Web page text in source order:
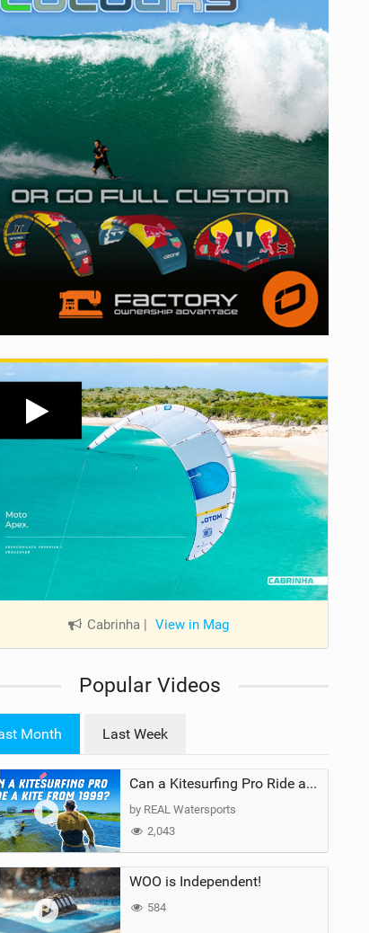
Cabrinha | View in Mag
Popular Videos
Month Last Week
Can a Kitesurfing Pro Ride a Kite From 1999?
by REAL Watersports
2,043
WOO is Independent!
584